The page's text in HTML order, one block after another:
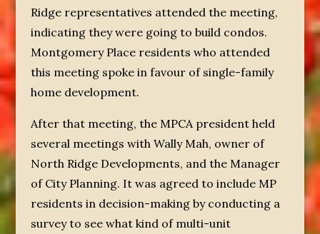
Ridge representatives attended the meeting,
indicating they were going to build condos.
Montgomery Place residents who attended
this meeting spoke in favour of single-family
home development.
After that meeting, the MPCA president held
several meetings with Wally Mah, owner of
North Ridge Developments, and the Manager
of City Planning. It was agreed to include MP
residents in decision-making by conducting a
survey to see what kind of multi-unit